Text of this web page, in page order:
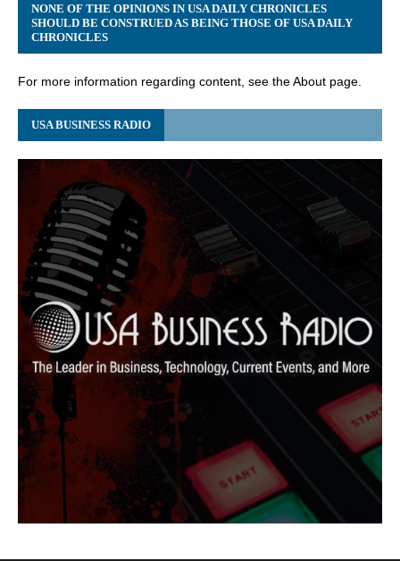
NONE OF THE OPINIONS IN USA DAILY CHRONICLES
SHOULD BE CONSTRUED AS BEING THOSE OF USA DAILY
CHRONICLES
For more information regarding content, see the About page.
USA BUSINESS RADIO